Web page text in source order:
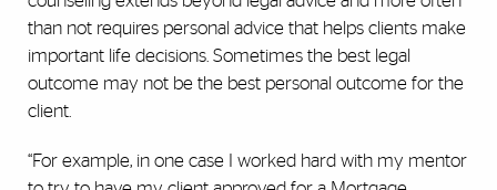
than not requires personal advice that helps clients make
important life decisions. Sometimes the best legal
outcome may not be the best personal outcome for the
client.
“For example, in one case I worked hard with my mentor